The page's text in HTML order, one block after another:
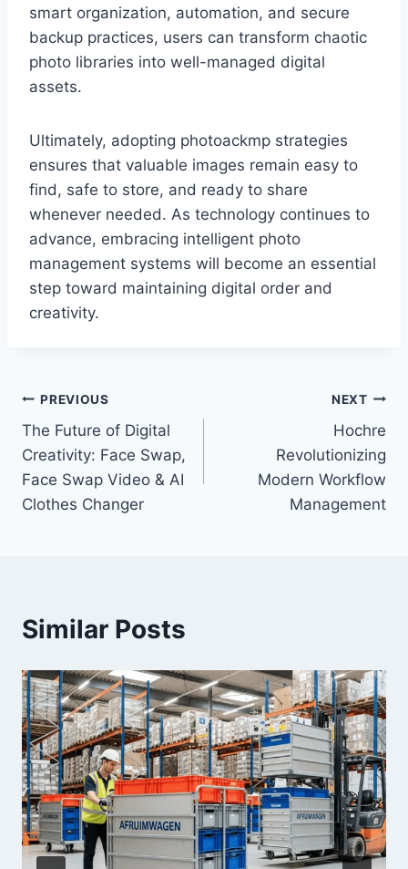
smart organization, automation, and secure
backup practices, users can transform chaotic
photo libraries into well-managed digital
assets.
Ultimately, adopting photoackmp strategies
ensures that valuable images remain easy to
find, safe to store, and ready to share
whenever needed. As technology continues to
advance, embracing intelligent photo
management systems will become an essential
step toward maintaining digital order and
creativity.
Post
navigation
PREVIOUS
The Future of Digital
Creativity: Face Swap,
Face Swap Video & AI
Clothes Changer
NEXT
Hochre
Revolutionizing
Modern Workflow
Management
Similar Posts